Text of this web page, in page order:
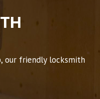
our friendly locksmith